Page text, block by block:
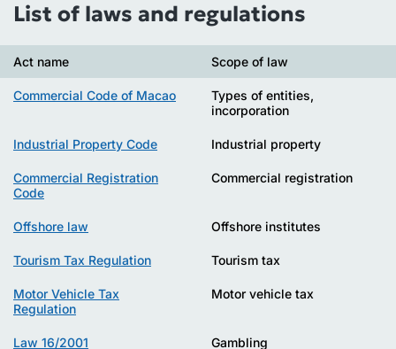
List of laws and regulations
Act name Scope of law
Commercial Code of Macao
Types of entities,
incorporation
Industrial Property Code Industrial property
Commercial Registration
Code
Commercial registration
Offshore law Offshore institutes
Tourism Tax Regulation Tourism tax
Motor Vehicle Tax
Regulation
Motor vehicle tax
Law 16/2001 Gambling